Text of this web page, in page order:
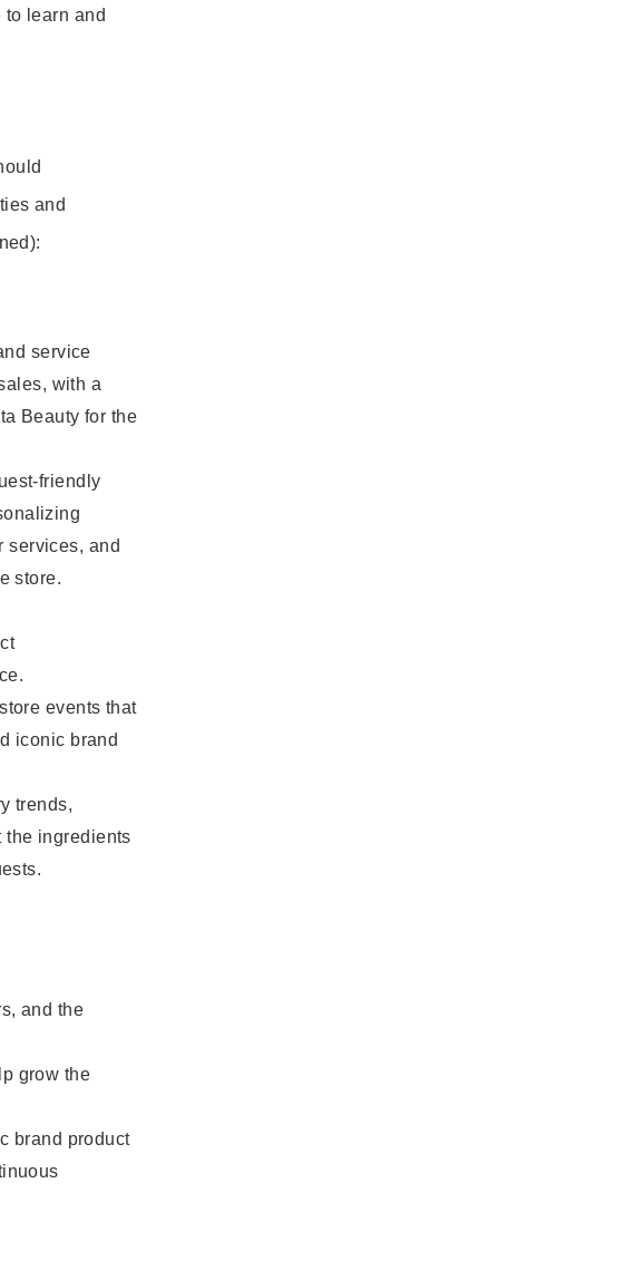
learn and
and
service
with a
Beauty for the
friendly
services, and
store.
events that
iconic brand
trends,
the ingredients
and the
grow the
brand product